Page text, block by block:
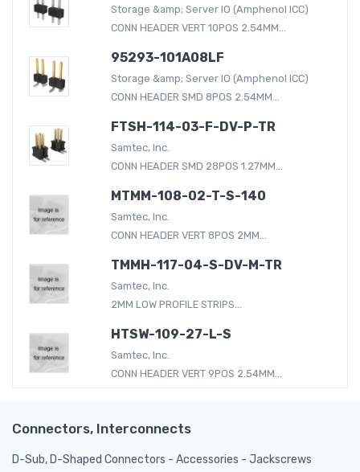
Storage &amp; Server IO (Amphenol ICC)
CONN HEADER VERT 10POS 2.54MM...
95293-101A08LF
Storage &amp; Server IO (Amphenol ICC)
CONN HEADER SMD 8POS 2.54MM...
FTSH-114-03-F-DV-P-TR
Samtec, Inc.
CONN HEADER SMD 28POS 1.27MM...
MTMM-108-02-T-S-140
Samtec, Inc.
CONN HEADER VERT 8POS 2MM...
TMMH-117-04-S-DV-M-TR
Samtec, Inc.
2MM LOW PROFILE STRIPS...
HTSW-109-27-L-S
Samtec, Inc.
CONN HEADER VERT 9POS 2.54MM...
Connectors, Interconnects
D-Sub, D-Shaped Connectors - Accessories - Jackscrews